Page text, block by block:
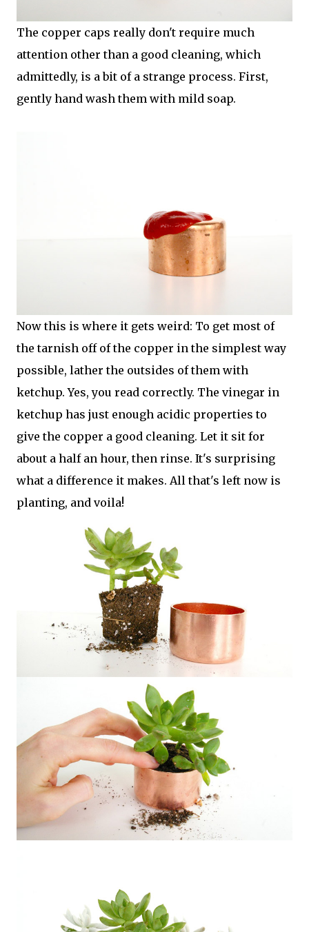
The copper caps really don't require much
attention other than a good cleaning, which
admittedly, is a bit of a strange process. First,
gently hand wash them with mild soap.
Now this is where it gets weird: To get most of
the tarnish off of the copper in the simplest way
possible, lather the outsides of them with
ketchup. Yes, you read correctly. The vinegar in
ketchup has just enough acidic properties to
give the copper a good cleaning. Let it sit for
about a half an hour, then rinse. It's surprising
what a difference it makes. All that's left now is
planting, and voila!